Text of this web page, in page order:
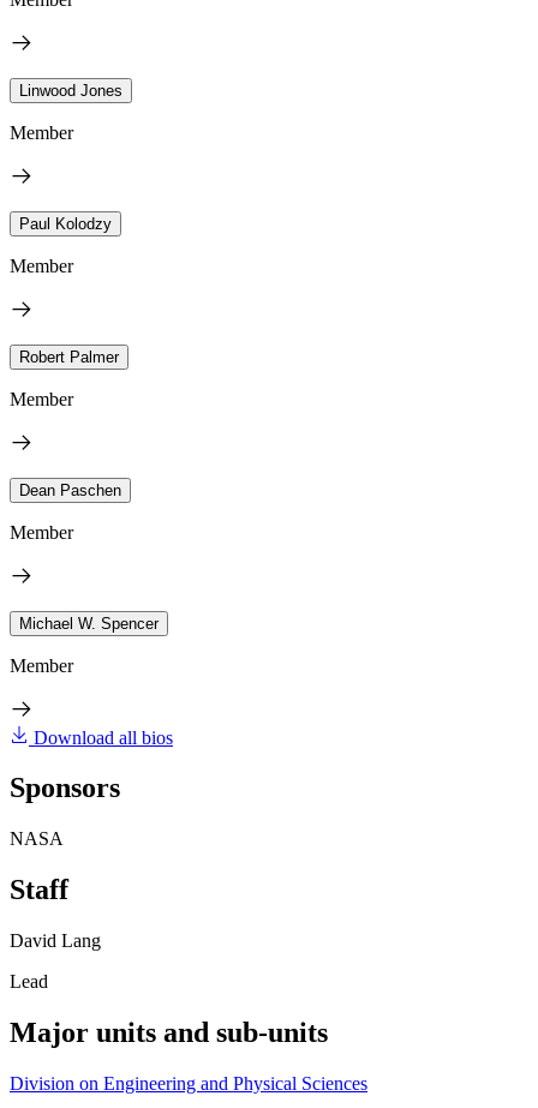
Linwood Jones
Member
Paul Kolodzy
Member
Robert Palmer
Member
Dean Paschen
Member
Michael W. Spencer
Member
Download all bios
Sponsors
NASA
Staff
David Lang
Lead
Major units and sub-units
Division on Engineering and Physical Sciences